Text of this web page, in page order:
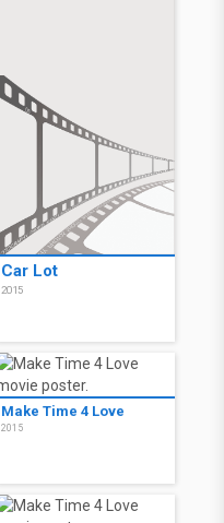
Car Lot
2015
Make Time 4 Love
2015